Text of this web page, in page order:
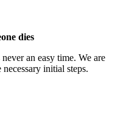
dies
an easy time. We are
initial steps.